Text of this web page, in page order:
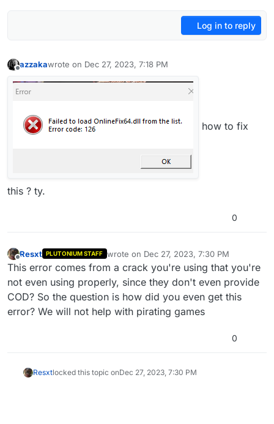
Log in to reply
azzakawrote on Dec 27, 2023, 7:18 PM
last edited by
how to fix
this ? ty.
0
Offline
Resxt PLUTONIUM STAFF wrote on Dec 27, 2023, 7:30 PM
last edited by
This error comes from a crack you're using that you're
not even using properly, since they don't even provide
COD? So the question is how did you even get this
error? We will not help with pirating games
0
Resxtlocked this topic onDec 27, 2023, 7:30 PM